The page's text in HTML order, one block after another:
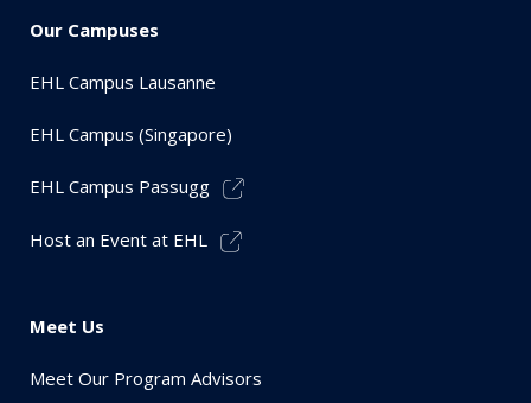
Our Campuses
EHL Campus Lausanne
EHL Campus (Singapore)
EHL Campus Passugg
Host an Event at EHL
Meet Us
Meet Our Program Advisors